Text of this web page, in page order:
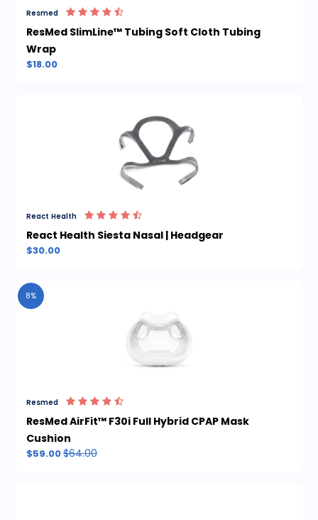
Resmed
ResMed SlimLine™ Tubing Soft Cloth Tubing
Wrap
$18.00
React Health
React Health Siesta Nasal | Headgear
$30.00
8%
Resmed
ResMed AirFit™ F30i Full Hybrid CPAP Mask
Cushion
$59.00$64.00